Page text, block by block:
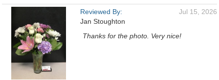
Reviewed By:
Jan Stoughton
Jul 15, 2026
Thanks for the photo. Very nice!